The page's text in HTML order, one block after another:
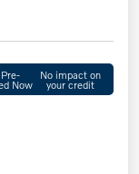
Now
No impact on
your credit